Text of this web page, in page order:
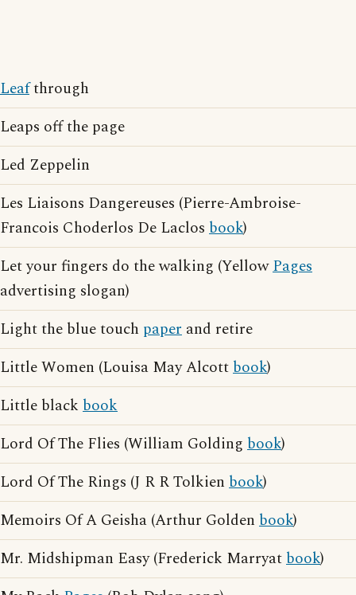
Leafthrough
Leaps off the page
Led Zeppelin
Les Liaisons Dangereuses (Pierre-Ambroise-
Francois Choderlos De Laclos book)
Let your fingers do the walking (YellowPages
advertising slogan)
Light the blue touch paper and retire
Little Women (Louisa May Alcottbook)
Little black book
Lord Of The Flies (William Golding book)
Lord Of The Rings (J R R Tolkien book)
Memoirs Of A Geisha (Arthur Golden book)
Mr. Midshipman Easy (Frederick Marryatbook)